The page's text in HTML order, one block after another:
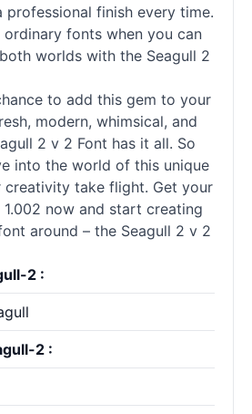
professional finish every time.
ordinary fonts when you can
worlds with the Seagull 2
to add this gem to your
modern, whimsical, and
2 v 2 Font has it all. So
into the world of this unique
take flight. Get your
1.002 now and start creating
around – the Seagull 2 v 2
2 :
2 :